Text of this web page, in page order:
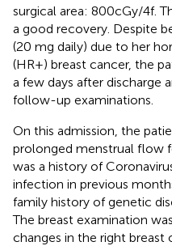
surgical area: 800cGy/4f.
a good recovery. Despite
(20 mg daily) due to her
(HR+) breast cancer, the
a few days after discharge
follow-up examinations.
On this admission, the
prolonged menstrual flow
was a history of
infection in previous
family history of genetic
The breast examination
changes in the right breast